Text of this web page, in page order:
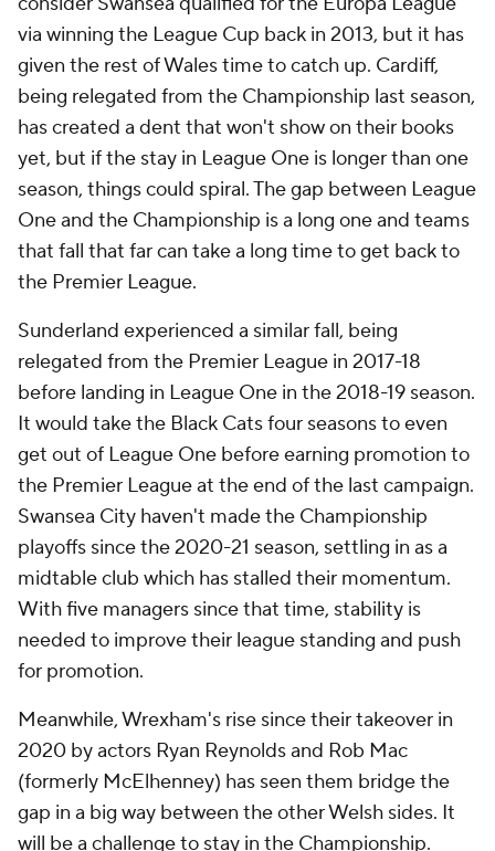
via winning the League Cup back in 2013, but it has
given the rest of Wales time to catch up. Cardiff,
being relegated from the Championship last season,
has created a dent that won't showon their books
yet, but if the stay in League One is longer than one
season, things could spiral. The gap between League
One and the Championship is a long one and teams
that fall that far can take a long time to get back to
the Premier League.
Sunderland experienced a similar fall, being
relegated from the Premier League in 2017-18
before landing in League One in the 2018-19 season.
It would take the Black Cats four seasons to even
get out of League One before earning promotion to
the Premier League at the end of the last campaign.
Swansea City haven't made the Championship
playoffs since the 2020-21 season, settling in as a
midtable club which has stalled their momentum.
With five managers since that time, stability is
needed to improve their league standing and push
for promotion.
Meanwhile, Wrexham's rise since their takeover in
2020 by actors Ryan Reynolds and Rob Mac
(formerly McElhenney) has seen them bridge the
gap in a big way between the other Welsh sides. It
will be a challenge to stay in the Championship.